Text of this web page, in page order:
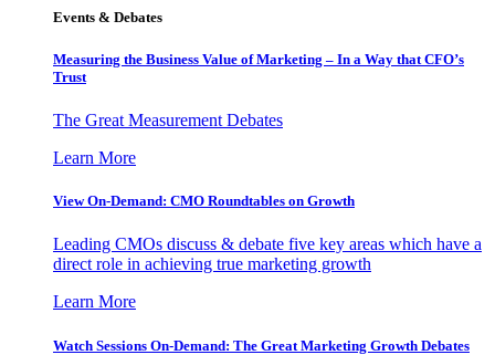
Events & Debates
Measuring the Business Value of Marketing – In a Way that CFO’s
Trust
The Great Measurement Debates
Learn More
View On-Demand: CMO Roundtables on Growth
Leading CMOs discuss & debate five key areas which have a
direct role in achieving true marketing growth
Learn More
Watch Sessions On-Demand: The Great Marketing Growth Debates